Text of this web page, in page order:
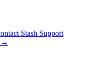
Stash Support
→